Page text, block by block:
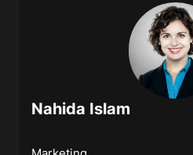
Nahida Islam